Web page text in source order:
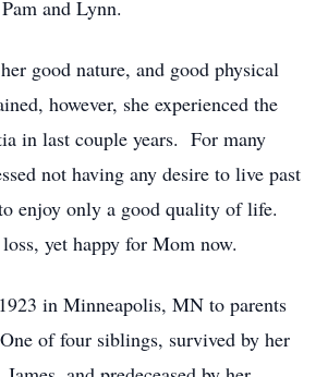
and Lynn.
good nature, and good physical
however, she experienced the
in last couple years. For many
not having any desire to live past
enjoy only a good quality of life.
yet happy for Mom now.
in Minneapolis, MN to parents
of four siblings, survived by her